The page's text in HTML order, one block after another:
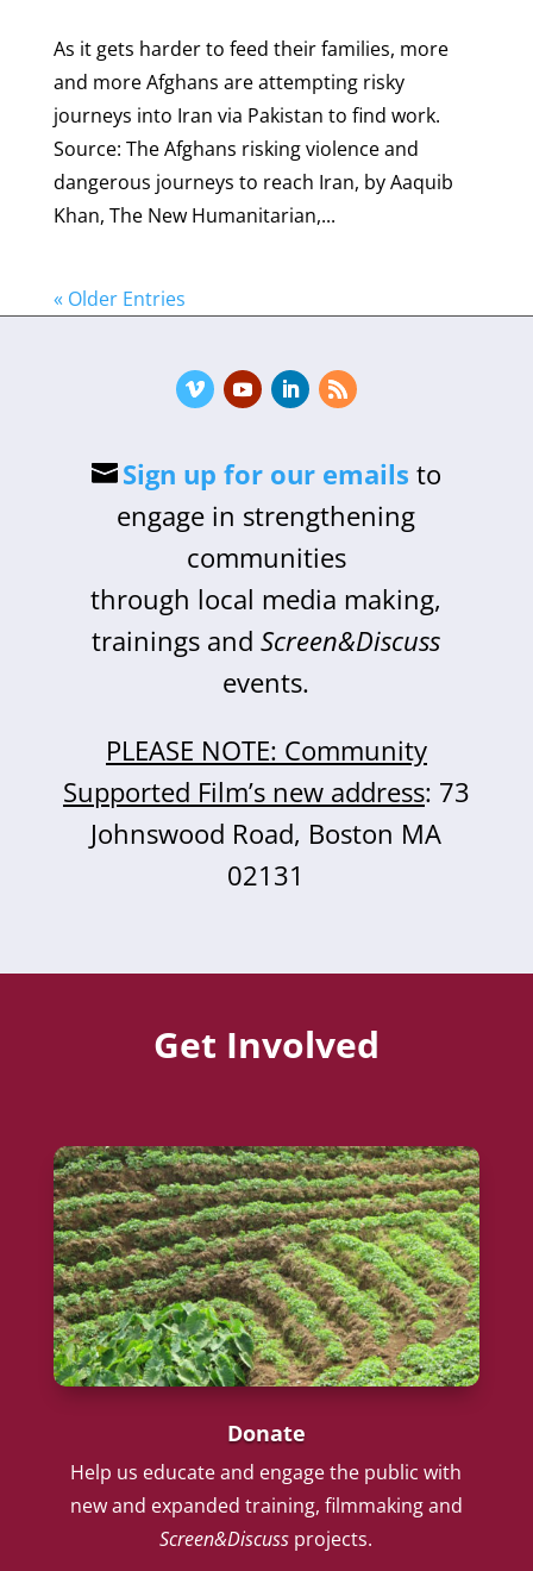
As it gets harder to feed their families, more
and more Afghans are attempting risky
journeys into Iran via Pakistan to find work.
Source: The Afghans risking violence and
dangerous journeys to reach Iran, by Aaquib
Khan, The New Humanitarian,...
« Older Entries
Sign up for our emails to
engage in strengthening
communities
through local media making,
trainings andScreen&Discuss
events.
PLEASE NOTE: Community
Supported Film’s new address: 73
Johnswood Road, Boston MA
02131
Get Involved
Donate
Help us educate and engage the public with
new and expanded training, filmmaking and
Screen&Discuss projects.